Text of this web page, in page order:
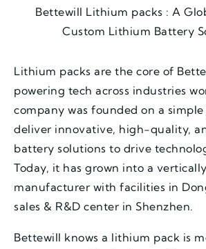
Bettewill Lithium packs : A
Custom Lithium Battery
Lithium packs are the core of
powering tech across industries
company was founded on a
deliver innovative, high-quality,
battery solutions to drive
Today, it has grown into a
manufacturer with facilities in
sales & R&D center in Shenzhen.
Bettewill knows a lithium pack is